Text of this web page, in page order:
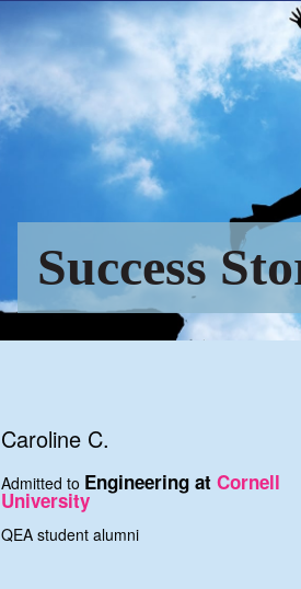
Success
Caroline C.
Admitted to Engineering at Cornell
University
QEA student alumni